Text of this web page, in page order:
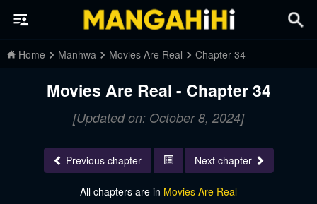
Home Manhwa Movies Are Real Chapter 34
Movies Are Real - Chapter 34
[Updated on: October 8, 2024]
Previous chapter Next chapter
All chapters are in Movies Are Real